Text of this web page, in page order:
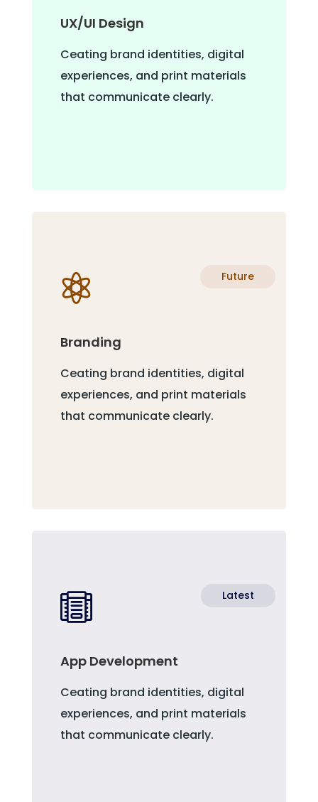
UX/UI Design
Ceating brand identities, digital
experiences, and print materials
that communicate clearly.
Future

Branding
Ceating brand identities, digital
experiences, and print materials
that communicate clearly.
Latest

App Development
Ceating brand identities, digital
experiences, and print materials
that communicate clearly.